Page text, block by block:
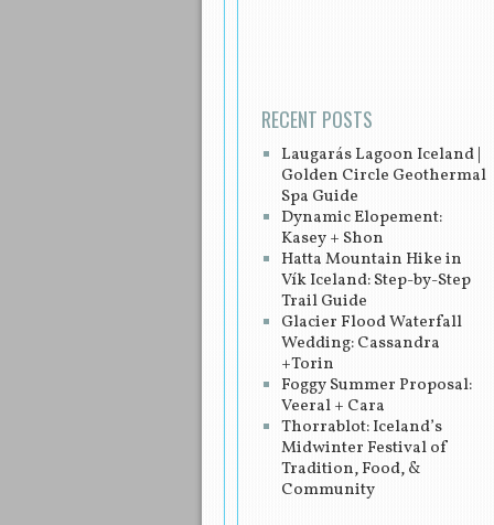
RECENT POSTS
Laugarás Lagoon Iceland |
Golden Circle Geothermal
Spa Guide
Dynamic Elopement:
Kasey + Shon
Hatta Mountain Hike in
Vík Iceland: Step-by-Step
Trail Guide
Glacier Flood Waterfall
Wedding: Cassandra
+Torin
Foggy Summer Proposal:
Veeral + Cara
Thorrablot: Iceland’s
Midwinter Festival of
Tradition, Food, &
Community